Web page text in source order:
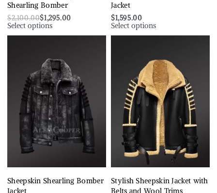
Shearling Bomber
$2,100.00$1,295.00
Select options
Jacket
$1,595.00
Select options
Sheepskin Shearling Bomber
Jacket
Stylish Sheepskin Jacket with
Belts and Wool Trims